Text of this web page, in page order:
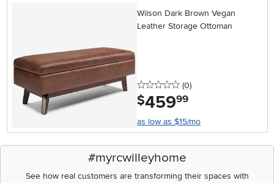
Wilson Dark Brown Vegan
Leather Storage Ottoman
0 stars
(0reviews
)
$459.99
as low as $15/mo
#myrcwilleyhome
See how real customers are transforming their spaces with